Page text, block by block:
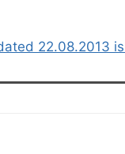
22.08.2013